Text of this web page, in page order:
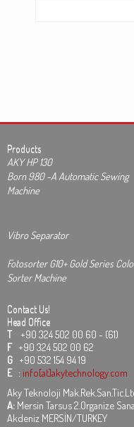
Products
AKY HP 130
Born 980 -A Automatic Sewing
Machine
Vibro Separator
Fotosorter G10+ Gold Series
Sorter Machine
Contact Us!
Head Office
T +90 324 502 00 60 - (61)
F +90 324 502 00 62
G +90 532 154 94 19
E : info[at]akytechnology.com
Aky Teknoloji
A: Mersin Tarsus 2.Organize
Akdeniz MERSİN/TURKEY